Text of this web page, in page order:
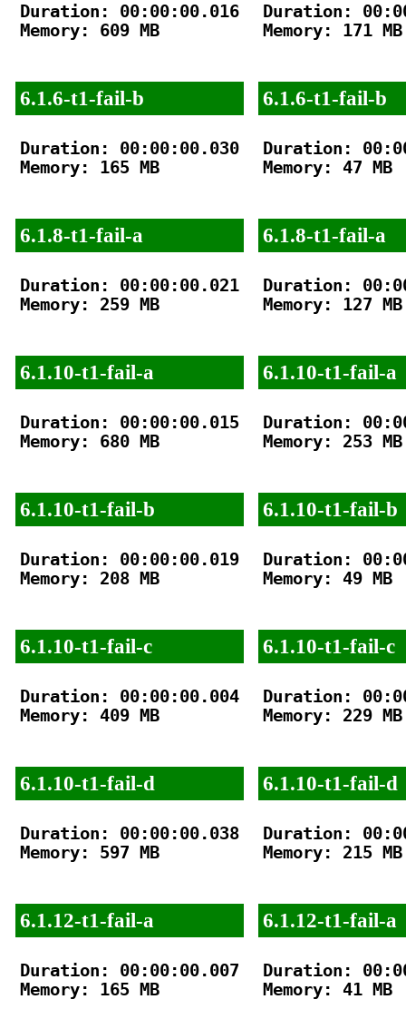
Duration: 00:00:00.016
Memory: 609 MB
6.1.6-t1-fail-b
Duration: 00:00:00.030
Memory: 165 MB
6.1.8-t1-fail-a
Duration: 00:00:00.021
Memory: 259 MB
6.1.10-t1-fail-a
Duration: 00:00:00.015
Memory: 680 MB
6.1.10-t1-fail-b
Duration: 00:00:00.019
Memory: 208 MB
6.1.10-t1-fail-c
Duration: 00:00:00.004
Memory: 409 MB
6.1.10-t1-fail-d
Duration: 00:00:00.038
Memory: 597 MB
6.1.12-t1-fail-a
Duration: 00:00:00.007
Memory: 165 MB
Duration:
Memory: 171 MB
6.1.6-t1-fail-b
Duration:
Memory: 47 MB
6.1.8-t1-fail-a
Duration:
Memory: 127 MB
6.1.10-t1-fail-a
Duration:
Memory: 253 MB
6.1.10-t1-fail-b
Duration:
Memory: 49 MB
6.1.10-t1-fail-c
Duration:
Memory: 229 MB
6.1.10-t1-fail-d
Duration:
Memory: 215 MB
6.1.12-t1-fail-a
Duration:
Memory: 41 MB